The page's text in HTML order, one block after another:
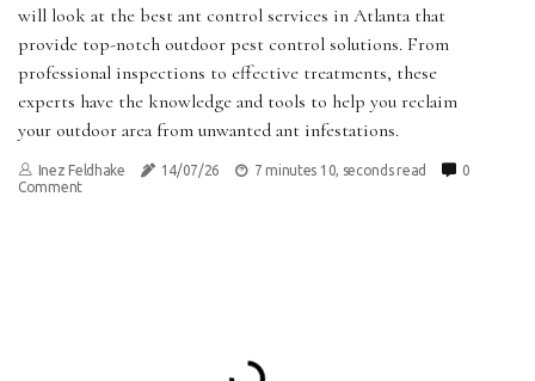
will look at the best ant control services in Atlanta that
provide top-notch outdoor pest control solutions. From
professional inspections to effective treatments, these
experts have the knowledge and tools to help you reclaim
your outdoor area from unwanted ant infestations.
Inez Feldhake 14/07/26 7 minutes 10, seconds read
0
Comment